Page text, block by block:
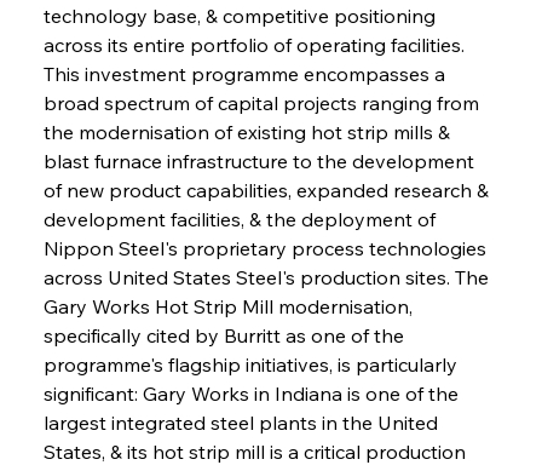
technology base, & competitive positioning
across its entire portfolio of operating facilities.
This investment programme encompasses a
broad spectrum of capital projects ranging from
the modernisation of existing hot strip mills &
blast furnace infrastructure to the development
of new product capabilities, expanded research &
development facilities, & the deployment of
Nippon Steel's proprietary process technologies
across United States Steel's production sites. The
Gary Works Hot Strip Mill modernisation,
specifically cited by Burritt as one of the
programme's flagship initiatives, is particularly
significant: Gary Works in Indiana is one of the
largest integrated steel plants in the United
States, & its hot strip mill is a critical production